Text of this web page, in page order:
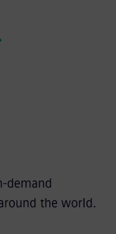
demand
the world.